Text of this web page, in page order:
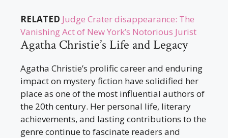
RELATED Judge Crater disappearance: The
Vanishing Act of New York’s Notorious Jurist
Agatha Christie’s Life and Legacy
Agatha Christie’s prolific career and enduring
impact on mystery fiction have solidified her
place as one of the most influential authors of
the 20th century. Her personal life, literary
achievements, and lasting contributions to the
genre continue to fascinate readers and